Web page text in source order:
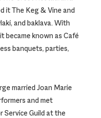
it The Keg & Vine and
and baklava. With
became known as Café
banquets, parties,
married Joan Marie
and met
Service Guild at the